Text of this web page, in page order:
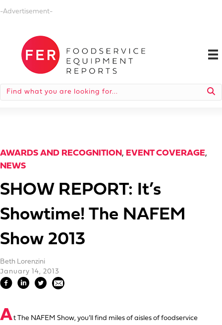
-Advertisement-
AWARDS AND RECOGNITION, EVENT COVERAGE,
NEWS
SHOW REPORT: It’s
Showtime! The NAFEM
Show 2013
Beth Lorenzini
January 14, 2013
At The NAFEM Show, you’ll find miles of aisles of foodservice